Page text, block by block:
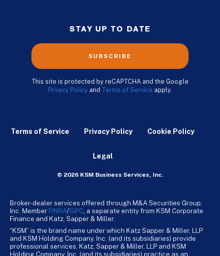
STAY UP TO DATE
SUBSCRIBE
This site is protected by reCAPTCHA and the Google
Privacy Policy and Terms of Service apply.
Terms of Service Privacy Policy Cookie Policy
Legal
© 2026 KSM Business Services, Inc.
Broker-dealer services offered through M&A Securities Group,
Inc. Member FINRA/SiPC , a separate entity from KSM Corporate
Finance and Katz, Sapper & Miller.
“KSM” is the brand name under which Katz Sapper & Miller, LLP
and KSM Holding Company, Inc. (and its subsidiaries) provide
professional services. Katz, Sapper & Miller, LLP and KSM
Holding Company, Inc. (and its subsidiaries) practice as an